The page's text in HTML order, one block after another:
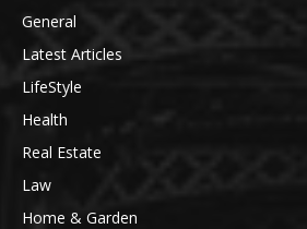
General
Latest Articles
LifeStyle
Health
Real Estate
Law
Home & Garden